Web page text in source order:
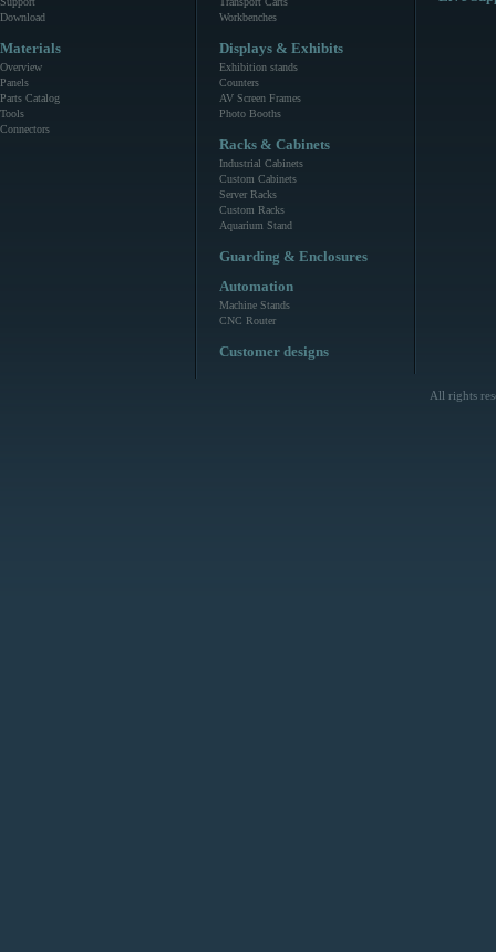
Download
Materials
Overview
Panels
Parts Catalog
Tools
Connectors
Workbenches
Displays & Exhibits
Exhibition stands
Counters
AV Screen Frames
Photo Booths
Racks & Cabinets
Industrial Cabinets
Custom Cabinets
Server Racks
Custom Racks
Aquarium Stand
Guarding & Enclosures
Automation
Machine Stands
CNC Router
Customer designs
All rights